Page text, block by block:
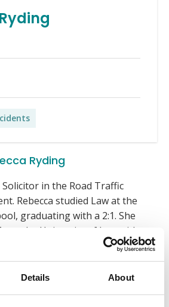
Details About
Ryding
Solicitor in the Road Traffic
Rebecca studied Law at the
graduating with a 2:1. She
the University of Law with a
Legal Practice,
and she qualified as a Solicitor